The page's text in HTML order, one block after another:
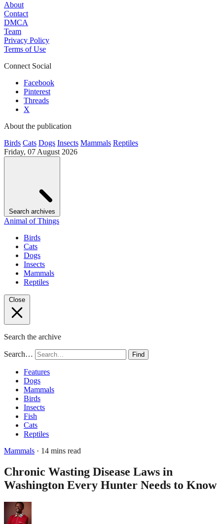
About
Contact
DMCA
Team
Privacy Policy
Terms of Use
Connect Social
Facebook
Pinterest
Threads
X
About the publication
Birds Cats Dogs Insects Mammals Reptiles
Friday, 07 August 2026
Search archives
Animal of Things
Birds
Cats
Dogs
Insects
Mammals
Reptiles
Close
Search the archive
Search… Find
Features
Dogs
Mammals
Birds
Insects
Fish
Cats
Reptiles
Mammals · 14 mins read
Chronic Wasting Disease Laws in
Washington Every Hunter Needs to Know